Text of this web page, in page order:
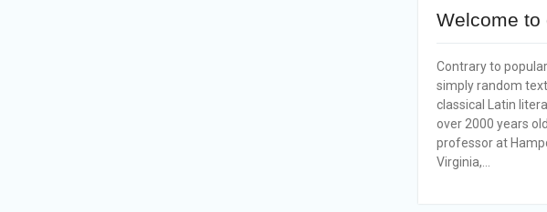
Welcome to
Contrary to
simply random
classical Latin
over 2000 years
professor at
Virginia,...